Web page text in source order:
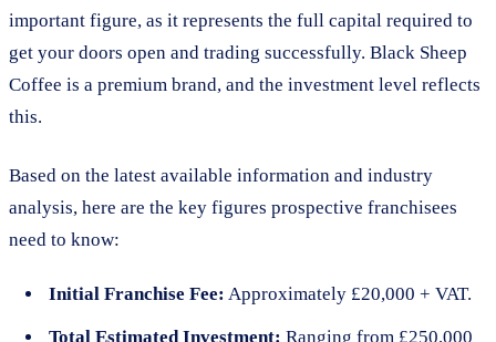
important figure, as it represents the full capital required to
get your doors open and trading successfully. Black Sheep
Coffee is a premium brand, and the investment level reflects
this.
Based on the latest available information and industry
analysis, here are the key figures prospective franchisees
need to know:
Initial Franchise Fee: Approximately £20,000 + VAT.
Total Estimated Investment: Ranging from £250,000